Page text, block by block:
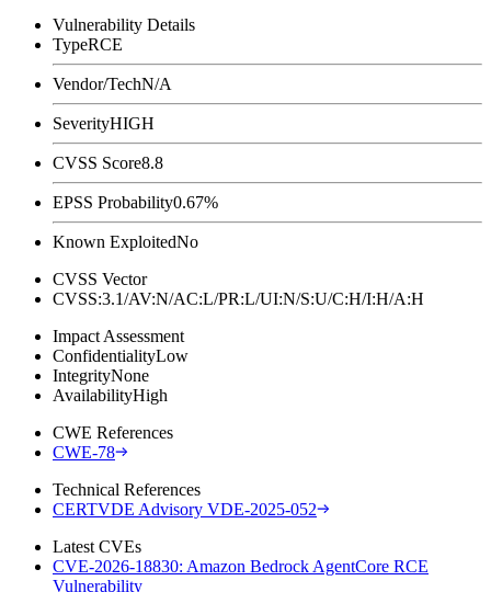
Vulnerability Details
TypeRCE
Vendor/TechN/A
SeverityHIGH
CVSS Score8.8
EPSS Probability0.67%
Known ExploitedNo
CVSS Vector
CVSS:3.1/AV:N/AC:L/PR:L/UI:N/S:U/C:H/I:H/A:H
Impact Assessment
ConfidentialityLow
IntegrityNone
AvailabilityHigh
CWE References
CWE-78
Technical References
CERTVDE Advisory VDE-2025-052
Latest CVEs
CVE-2026-18830: Amazon Bedrock AgentCore RCE
Vulnerability